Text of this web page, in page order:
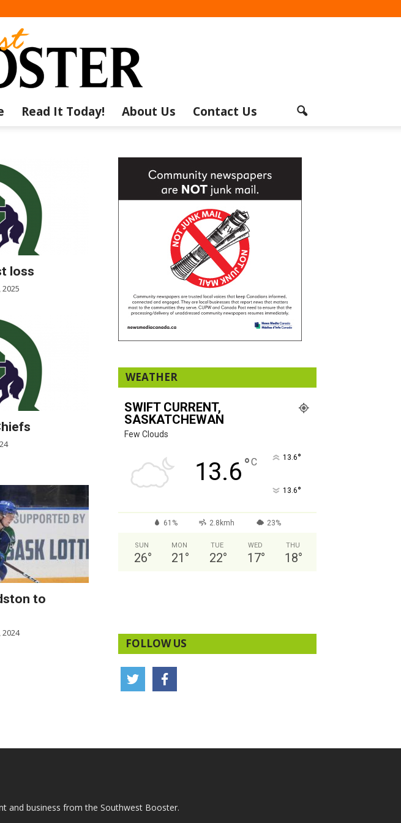
Read It Today! About Us Contact Us
loss
to
WEATHER
SWIFT CURRENT,
SASKATCHEWAN
Few Clouds
13.6°C 13.6°
13.6°
61% 2.8kmh 23%
SUN
26°
MON
21 °
TUE
22°
WED
17°
THU
18°
FOLLOW US
and business from the Southwest Booster.